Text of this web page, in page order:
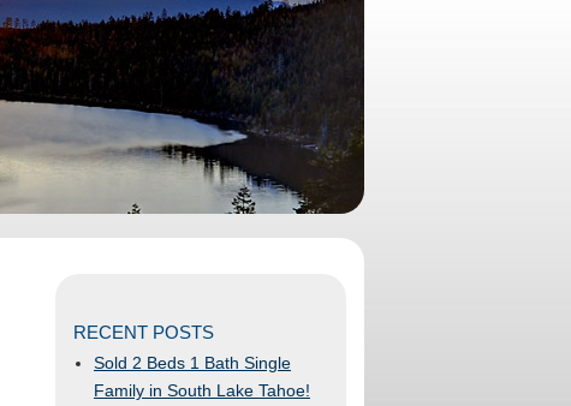
RECENT POSTS
Sold 2 Beds 1 Bath Single
Family in South Lake Tahoe!